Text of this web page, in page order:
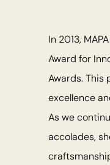
In 2013,
Award for
Awards.
excellence
As we
accolades,